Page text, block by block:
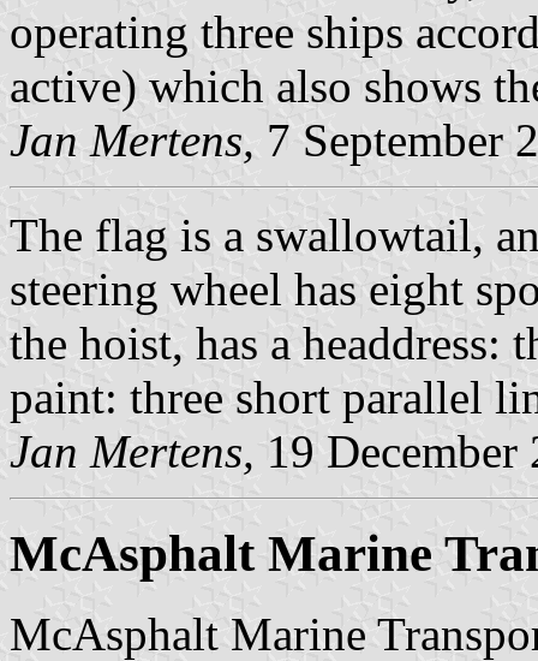
operating three ships
active) which also shows
Jan Mertens, 7 September
The flag is a swallowtail,
steering wheel has eight
the hoist, has a headdress:
paint: three short parallel
Jan Mertens, 19 December
McAsphalt Marine
McAsphalt Marine